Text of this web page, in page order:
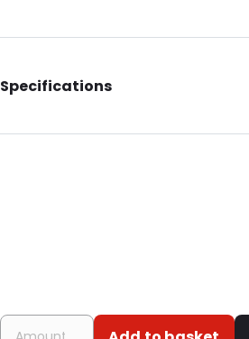
Specifications
Internal Length: 268
Closures: Destructive tape